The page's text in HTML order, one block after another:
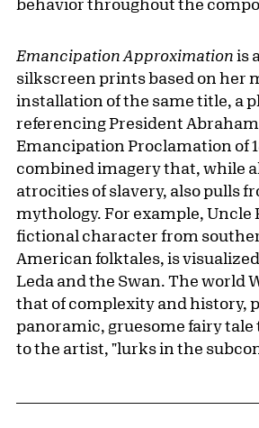
behavior throughout the
Emancipation Approximation is
silkscreen prints based on her
installation of the same title, a
referencing President
Emancipation Proclamation of
combined imagery that, while
atrocities of slavery, also pulls
mythology. For example, Uncle
fictional character from
American folktales, is
Leda and the Swan. The world
that of complexity and history,
panoramic, gruesome fairy
to the artist, "lurks in the